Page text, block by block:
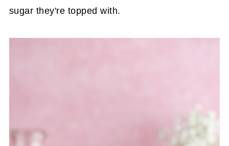
sugar they're topped with.